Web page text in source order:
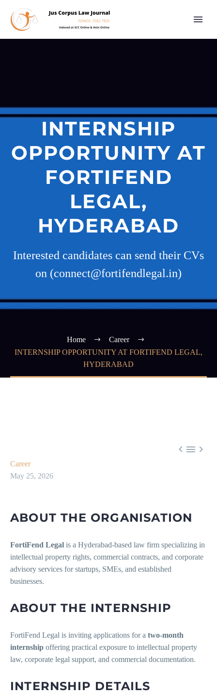
INTERNSHIP
OPPORTUNITY AT
FORTIFEND
LEGAL,
HYDERABAD
Interested candidates can send their CVs
on (connect@fortifendlegal.in)
Home
Career
INTERNSHIP OPPORTUNITY AT FORTIFEND LEGAL,
HYDERABAD
  
Career
May 25, 2026
ABOUT THE ORGANISATION
FortiFend Legal is a Hyderabad-based law firm specializing in
intellectual property rights, commercial contracts, and corporate
advisory services for startups, SMEs, and established
businesses.
ABOUT THE INTERNSHIP
FortiFend Legal is inviting applications for a two-month
internship offering practical exposure to intellectual property
law, corporate legal support, and commercial documentation.
INTERNSHIP DETAILS